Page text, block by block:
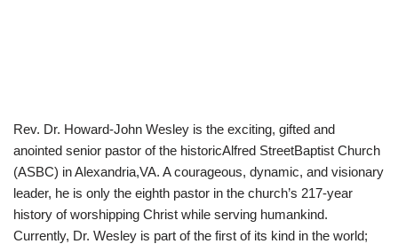
Rev. Dr. Howard-John Wesley is the exciting, gifted and
anointed senior pastor of the historicAlfred StreetBaptist Church
(ASBC) in Alexandria,VA. A courageous, dynamic, and visionary
leader, he is only the eighth pastor in the church’s 217-year
history of worshipping Christ while serving humankind.
Currently, Dr. Wesley is part of the first of its kind in the world;